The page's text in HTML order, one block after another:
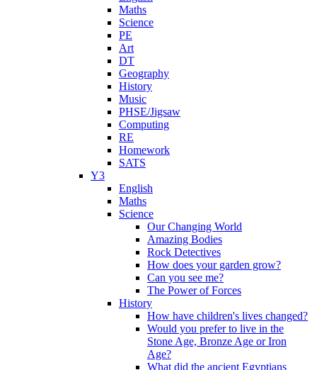
Maths
Science
PE
Art
DT
Geography
History
Music
PHSE/Jigsaw
Computing
RE
Homework
SATS
Y3
English
Maths
Science
Our Changing World
Amazing Bodies
Rock Detectives
How does your garden grow?
Can you see me?
The Power of Forces
History
How have children's lives changed?
Would you prefer to live in the
Stone Age, Bronze Age or Iron
Age?
What did the ancient Egyptians